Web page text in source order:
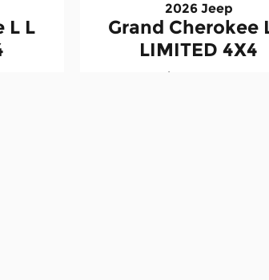
L L
2026 Jeep
Grand Cherokee
LIMITED 4X4
$48,488